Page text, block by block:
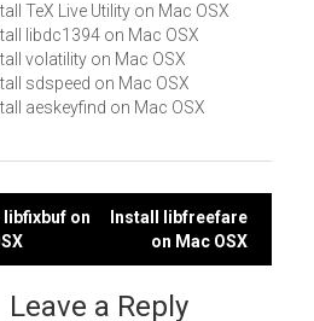
TeX Live Utility on Mac OSX
libdc1394 on Mac OSX
volatility on Mac OSX
sdspeed on Mac OSX
aeskeyfind on Mac OSX
libfixbuf on
Install libfreefare
on Mac OSX
Leave a Reply